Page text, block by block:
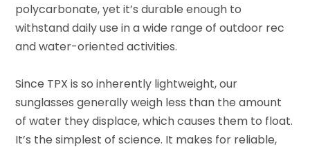
polycarbonate, yet it’s durable enough to
withstand daily use in a wide range of outdoor rec
and water-oriented activities.
Since TPX is so inherently lightweight, our
sunglasses generally weigh less than the amount
of water they displace, which causes them to float.
It’s the simplest of science. It makes for reliable,